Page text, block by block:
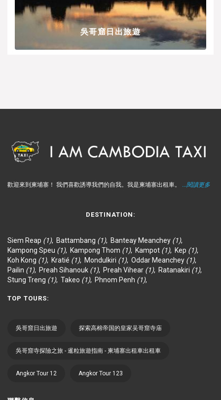
吳哥窟日出旅遊
歡迎來到柬埔寨！ 我們喜歡誘導我們的自我。我是柬埔寨出租車。 ...閱讀更多
DESTINATION:
Siem Reap (1), Battambang (1), Banteay Meanchey (1),
Kampong Speu (1), Kampong Thom (1), Kampot (1), Kep (1),
Koh Kong (1), Kratié (1), Mondulkiri (1), Oddar Meanchey (1),
Pailin (1), Preah Sihanouk (1), Preah Vihear (1), Ratanakiri (1),
Stung Treng (1), Takeo (1), Phnom Penh (1),
TOP TOURS:
吳哥窟日出旅遊 探索高棉帝国的皇家吴哥窟寺庙
吳哥窟寺探險之旅 - 暹粒旅遊指南 - 柬埔寨出租車出租車
Angkor Tour 12 Angkor Tour 123